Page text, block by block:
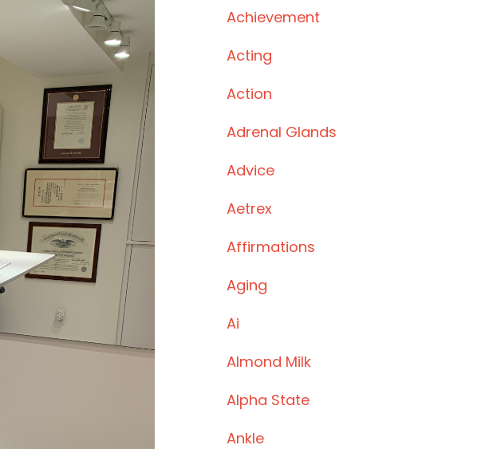
Achievement
Acting
Action
Adrenal Glands
Advice
Aetrex
Affirmations
Aging
Ai
Almond Milk
Alpha State
Ankle